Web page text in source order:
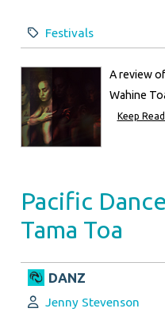
Category:
Festivals
A review
Wahine
Keep
Pacific
Tama Toa
DANZ
Author:
Jenny Stevenson